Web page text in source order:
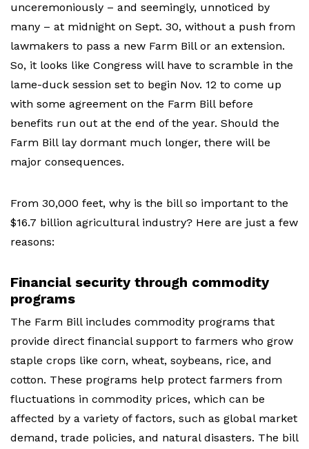
unceremoniously – and seemingly, unnoticed by
many – at midnight on Sept. 30, without a push from
lawmakers to pass a new Farm Bill or an extension.
So, it looks like Congress will have to scramble in the
lame-duck session set to begin Nov. 12 to come up
with some agreement on the Farm Bill before
benefits run out at the end of the year. Should the
Farm Bill lay dormant much longer, there will be
major consequences.
From 30,000 feet, why is the bill so important to the
$16.7 billion agricultural industry? Here are just a few
reasons:
Financial security through commodity
programs
The Farm Bill includes commodity programs that
provide direct financial support to farmers who grow
staple crops like corn, wheat, soybeans, rice, and
cotton. These programs help protect farmers from
fluctuations in commodity prices, which can be
affected by a variety of factors, such as global market
demand, trade policies, and natural disasters. The bill